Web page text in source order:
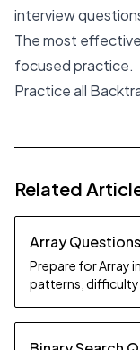
interview
The most
focused practice.
Practice all
Related
Array
Prepare for Array
patterns, difficulty